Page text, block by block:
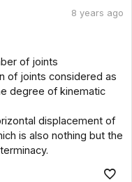
8 years ago
of joints
of joints considered as
degree of kinematic
displacement of
is also nothing but the